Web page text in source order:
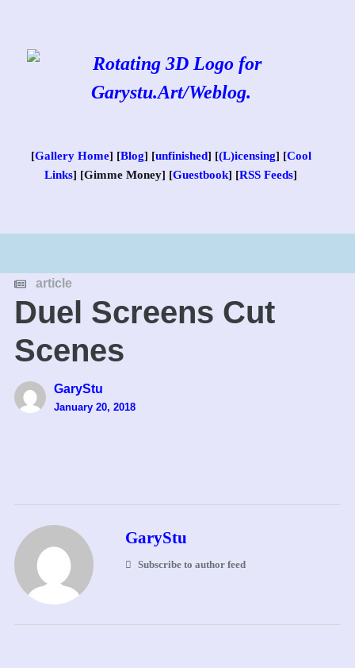
content
[Gallery Home] [Blog] [unfinished] [(L)icensing] [Cool
Links] [Gimme Money] [Guestbook] [RSS Feeds]
article
Duel Screens Cut
Scenes
GaryStu
January 20, 2018
GaryStu
Subscribe to author feed